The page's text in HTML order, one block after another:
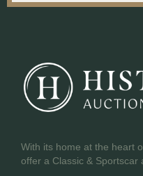
With its home at the heart
offer a Classic & Sportscar